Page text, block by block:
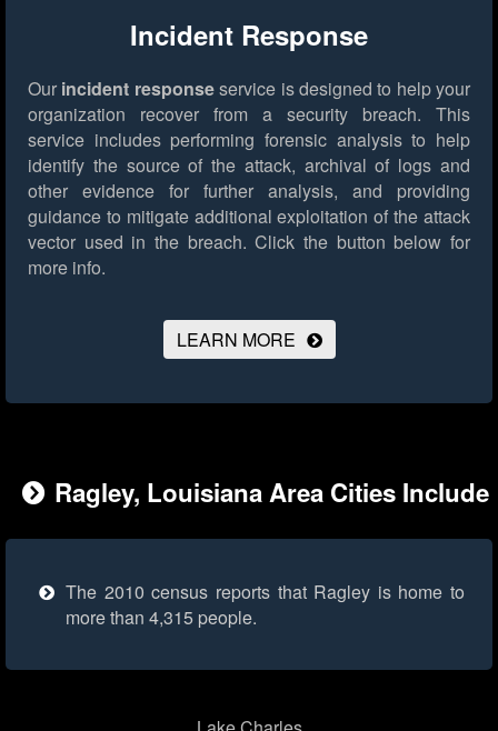
Incident Response
Our incident responseservice is designed to help your
organization recover from a security breach. This
service includes performing forensic analysis to help
identify the source of the attack, archival of logs and
other evidence for further analysis, and providing
guidance to mitigate additional exploitation of the attack
vector used in the breach. Click the button below for
more info.
LEARN MORE
Ragley, Louisiana Area Cities Include
The 2010 census reports that Ragley is home to
more than 4,315 people.